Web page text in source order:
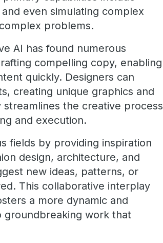
even simulating complex
problems.
AI has found numerous
compelling copy, enabling
quickly. Designers can
creating unique graphics and
the creative process
and execution.
fields by providing inspiration
design, architecture, and
new ideas, patterns, or
This collaborative interplay
a more dynamic and
groundbreaking work that